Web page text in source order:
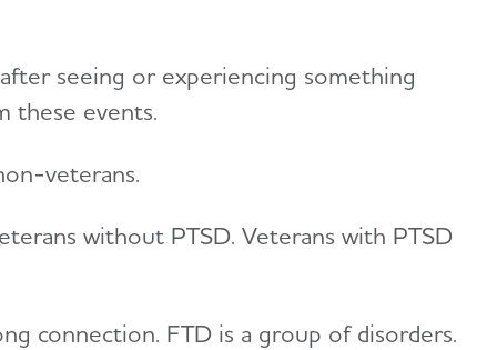
seeing or experiencing something
these events.
veterans.
without PTSD. Veterans with PTSD
connection. FTD is a group of disorders.